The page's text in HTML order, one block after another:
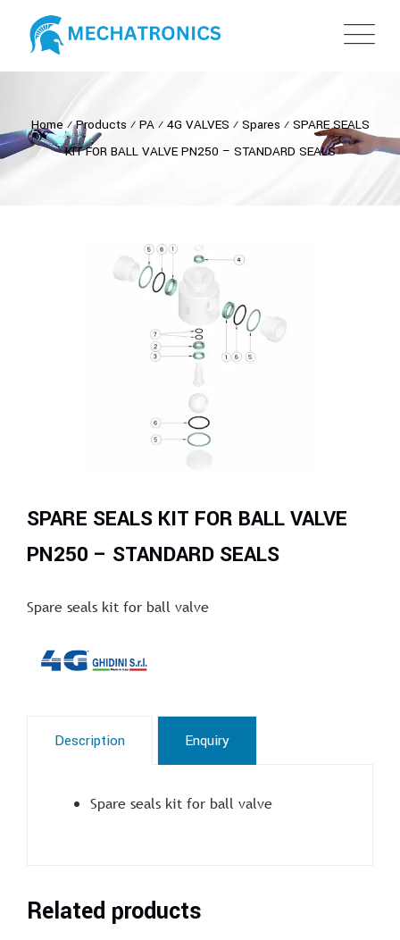
Home ⁄Products ⁄ PA⁄ 4G VALVES ⁄ Spares ⁄ SPARE SEALS
KIT FOR BALL VALVE PN250 – STANDARD SEALS
SPARE SEALS KIT FOR BALL VALVE
PN250 – STANDARD SEALS
Spare seals kit for ball valve
Description Enquiry
Spare seals kit for ball valve
Related products